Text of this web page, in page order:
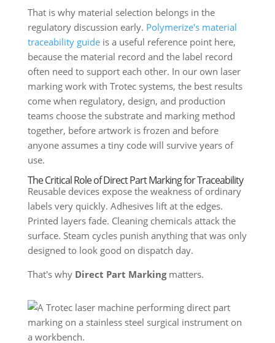
That is why material selection belongs in the
regulatory discussion early. Polymerize's material
traceability guideis a useful reference point here,
because the material record and the label record
often need to support each other. In our own laser
marking work with Trotec systems, the best results
come when regulatory, design, and production
teams choose the substrate and marking method
together, before artwork is frozen and before
anyone assumes a tiny code will survive years of
use.
The Critical Role of Direct Part Marking for Traceability
Reusable devices expose the weakness of ordinary
labels very quickly. Adhesives lift at the edges.
Printed layers fade. Cleaning chemicals attack the
surface. Steam cycles punish anything that was only
designed to look good on dispatch day.
That's why Direct Part Markingmatters.